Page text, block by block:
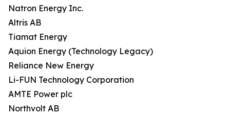
Natron Energy Inc.
Altris AB
Tiamat Energy
Aquion Energy (Technology Legacy)
Reliance New Energy
Li-FUN Technology Corporation
AMTE Power plc
Northvolt AB